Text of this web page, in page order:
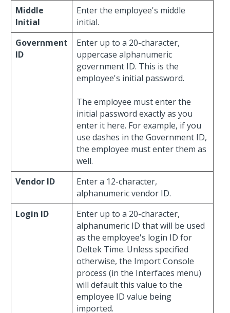
Middle
Initial
Enter the employee's middle
initial.
Government
ID
Enter up to a 20-character,
uppercase alphanumeric
government ID. This is the
employee's initial password.
The employee must enter the
initial password exactly as you
enter it here. For example, if you
use dashes in the Government ID,
the employee must enter them as
well.
Vendor ID
Enter a 12-character,
alphanumeric vendor ID.
Login ID
Enter up to a 20-character,
alphanumeric ID that will be used
as the employee's login ID for
Deltek Time. Unless specified
otherwise, the Import Console
process (in the Interfaces menu)
will default this value to the
employee ID value being
imported.